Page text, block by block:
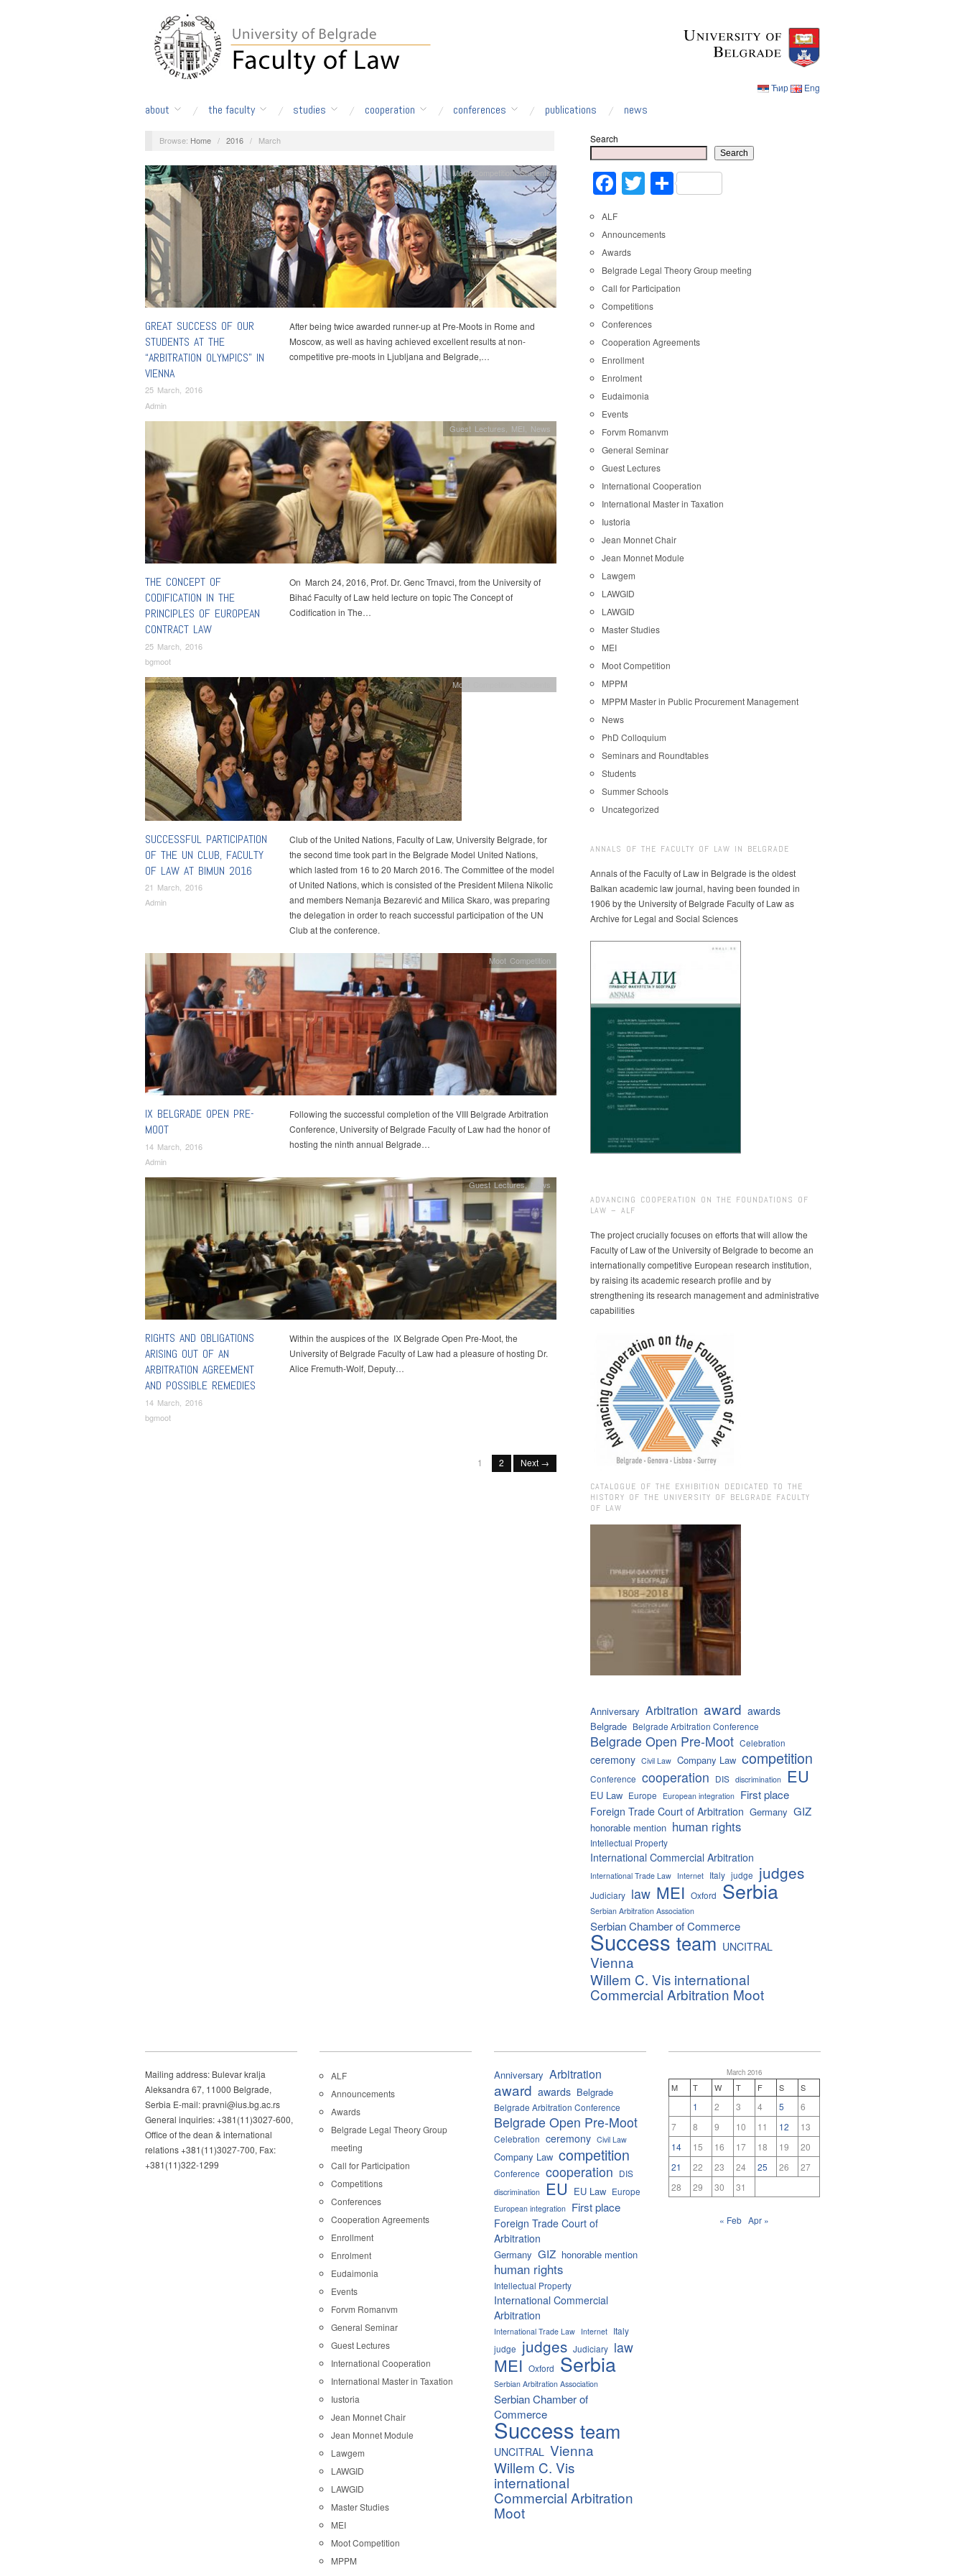
Ћир Eng
about the faculty studies cooperation conferences publications news
Browse: Home / 2016 / March
GREAT SUCCESS OF OUR
STUDENTS AT THE
“ARBITRATION OLYMPICS” IN
VIENNA
25 March, 2016
Admin
Moot Competition,Students
After being twice awarded runner-up at Pre-Moots in Rome and
Moscow, as well as having achieved excellent results at non-
competitive pre-moots in Ljubljana and Belgrade,…
THE CONCEPT OF
CODIFICATION IN THE
PRINCIPLES OF EUROPEAN
CONTRACT LAW
25 March, 2016
bgmoot
Guest Lectures MEI News
On March 24, 2016, Prof. Dr. Genc Trnavci, from the University of
Bihać Faculty of Law held lecture on topic The Concept of
Codification in The…
SUCCESSFUL PARTICIPATION
OF THE UN CLUB, FACULTY
OF LAW AT BIMUN 2016
21 March, 2016
Admin
Moot Competition
Club of the United Nations, Faculty of Law, University Belgrade, for
the second time took part in the Belgrade Model United Nations,
which lasted from 16 to 20 March 2016. The Committee of the model
of United Nations, which is consisted of the President Milena Nikolic
and members Nemanja Bezarević and Milica Skaro, was preparing
the delegation in order to reach successful participation of the UN
Club at the conference.
IX BELGRADE OPEN PRE-
MOOT
14 March, 2016
Admin
Moot Competition
Following the successful completion of the VIII Belgrade Arbitration
Conference, University of Belgrade Faculty of Law had the honor of
hosting the ninth annual Belgrade…
RIGHTS AND OBLIGATIONS
ARISING OUT OF AN
ARBITRATION AGREEMENT
AND POSSIBLE REMEDIES
14 March, 2016
bgmoot
Guest Lectures,News
Within the auspices of the IX Belgrade Open Pre-Moot, the
University of Belgrade Faculty of Law had a pleasure of hosting Dr.
Alice Fremuth-Wolf, Deputy…
1 2 Next →
Search
Search
Facebook
Twitter
Share
ALF
Announcements
Awards
Belgrade Legal Theory Group meeting
Call for Participation
Competitions
Conferences
Cooperation Agreements
Enrollment
Enrolment
Eudaimonia
Events
Forvm Romanvm
General Seminar
Guest Lectures
International Cooperation
International Master in Taxation
Iustoria
Jean Monnet Chair
Jean Monnet Module
Lawgem
LAWGID
LAWGID
Master Studies
MEI
Moot Competition
MPPM
MPPM Master in Public Procurement Management
News
PhD Colloquium
Seminars and Roundtables
Students
Summer Schools
Uncategorized
ANNALS OF THE FACULTY OF LAW IN BELGRADE
Annals of the Faculty of Law in Belgrade is the oldest
Balkan academic law journal, having been founded in
1906 by the University of Belgrade Faculty of Law as
Archive for Legal and Social Sciences
ADVANCING COOPERATION ON THE FOUNDATIONS OF
LAW – ALF
The project crucially focuses on efforts that will allow the
Faculty of Law of the University of Belgrade to become an
internationally competitive European research institution,
by raising its academic research profile and by
strengthening its research management and administrative
capabilities
CATALOGUE OF THE EXHIBITION DEDICATED TO THE
HISTORY OF THE UNIVERSITY OF BELGRADE FACULTY
OF LAW
Anniversary Arbitration award awards
Belgrade Belgrade Arbitration Conference
Belgrade Open Pre-Moot Celebration
ceremony Civil Law Company Law competition
Conference cooperation DIS discrimination EU
EU Law Europe European integration First place
Foreign Trade Court of Arbitration Germany GIZ
honorable mention human rights
Intellectual Property
International Commercial Arbitration
International Trade Law Internet Italy judge judges
Judiciary law MEI Oxford Serbia
Serbian Arbitration Association
Serbian Chamber of Commerce
Success team UNCITRAL
Vienna
Willem C. Vis international
Commercial Arbitration Moot
Mailing address: Bulevar kralja
Aleksandra 67, 11000 Belgrade,
Serbia E-mail: pravni@ius.bg.ac.rs
General inquiries: +381(11)3027-600,
Office of the dean & international
relations +381(11)3027-700, Fax:
+381(11)322-1299
ALF
Announcements
Awards
Belgrade Legal Theory Group
meeting
Call for Participation
Competitions
Conferences
Cooperation Agreements
Enrollment
Enrolment
Eudaimonia
Events
Forvm Romanvm
General Seminar
Guest Lectures
International Cooperation
International Master in Taxation
Iustoria
Jean Monnet Chair
Jean Monnet Module
Lawgem
LAWGID
LAWGID
Master Studies
MEI
Moot Competition
MPPM
Anniversary Arbitration
award awards Belgrade
Belgrade Arbitration Conference
Belgrade Open Pre-Moot
Celebration ceremony Civil Law
Company Law competition
Conference cooperation DIS
discrimination EU EU Law Europe
European integration First place
Foreign Trade Court of
Arbitration
Germany GIZ honorable mention
human rights
Intellectual Property
International Commercial
Arbitration
International Trade Law Internet
Italy
judge judges Judiciary law
MEI Oxford Serbia
Serbian Arbitration Association
Serbian Chamber of
Commerce
Success team
UNCITRAL Vienna
Willem C. Vis
international
Commercial Arbitration
Moot
March 2016
M T W T F S S
1 2 3 4 5
6
7
8 9 10 11 12
13
14
15 16 17 18 19
20
21
22 23 24 25 26
27
28
29 30 31
« Feb Apr »